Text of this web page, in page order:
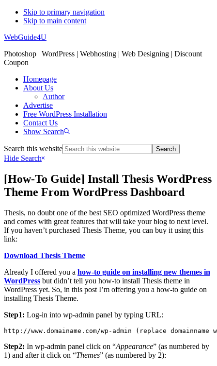
Skip to primary navigation
Skip to main content
WebGuide4U
Photoshop | WordPress | Webhosting | Web Designing | Discount
Coupon
Homepage
About Us
Author
Advertise
Free WordPress Installation
Contact Us
Show Search
Search this website
Hide Search
[How-To Guide] Install Thesis WordPress
Theme From WordPress Dashboard
Thesis, no doubt one of the best SEO optimized WordPress theme
and comes with great features that will take your blog to next level.
If you haven’t purchased Thesis Theme, you can buy it using this
link:
Download Thesis Theme
Already I offered you a how-to guide on installing new themes in
WordPress but didn’t tell you how-to install Thesis theme in
WordPress yet. So, in this post I’m offering you a how-to guide on
installing Thesis Theme.
Step1: Log-in into wp-admin panel by typing URL:
http://www.domainame.com/wp-admin (replace
Step2: In wp-admin panel click on “Appearance” (as numbered by
1) and after it click on “Themes” (as numbered by 2):